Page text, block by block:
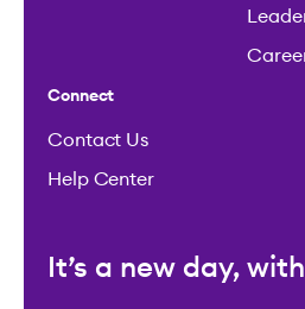
Connect
Contact Us
Help Center
It’s a new day,